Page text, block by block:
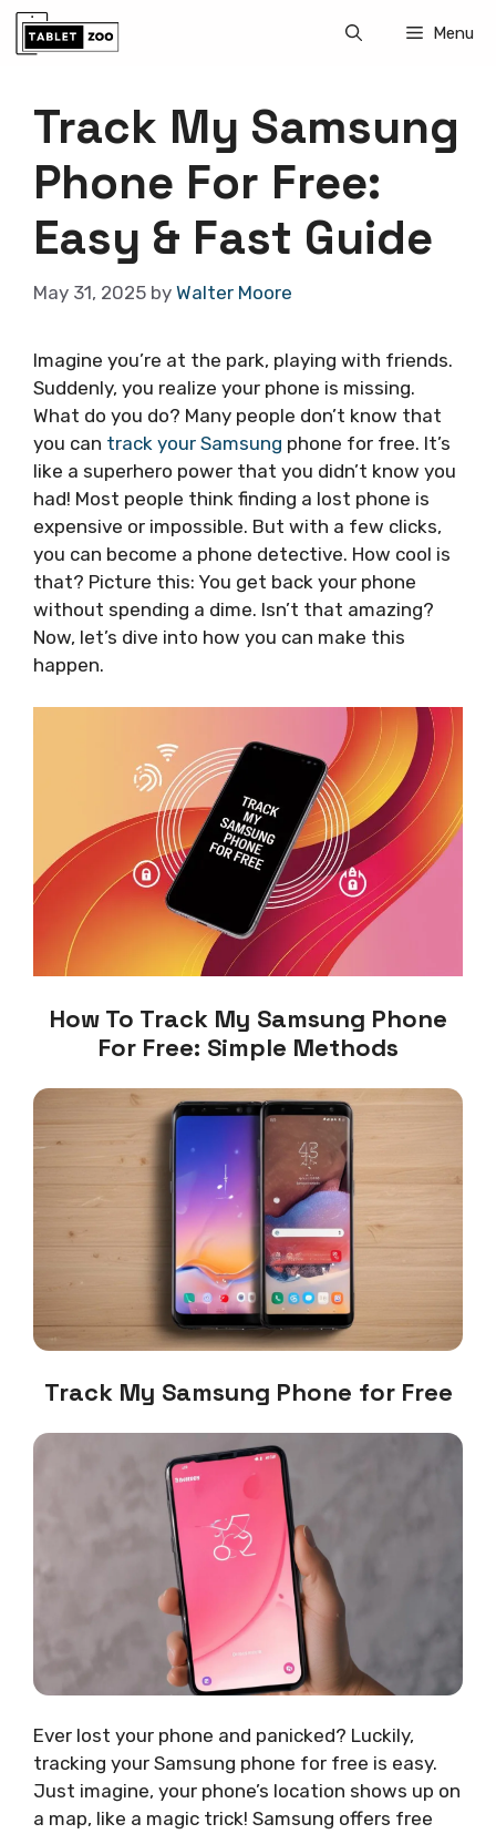
Skip
Menu
Track My Samsung
Phone For Free:
Easy & Fast Guide
May 31, 2025 by Walter Moore
Imagine you’re at the park, playing with friends.
Suddenly, you realize your phone is missing.
What do you do? Many people don’t know that
you can track your Samsung phone for free. It’s
like a superhero power that you didn’t know you
had! Most people think finding a lost phone is
expensive or impossible. But with a few clicks,
you can become a phone detective. How cool is
that? Picture this: You get back your phone
without spending a dime. Isn’t that amazing?
Now, let’s dive into how you can make this
happen.
How To Track My Samsung Phone
For Free: Simple Methods
Track My Samsung Phone for Free
Ever lost your phone and panicked? Luckily,
tracking your Samsung phone for free is easy.
Just imagine, your phone’s location shows up on
a map, like a magic trick! Samsung offers free